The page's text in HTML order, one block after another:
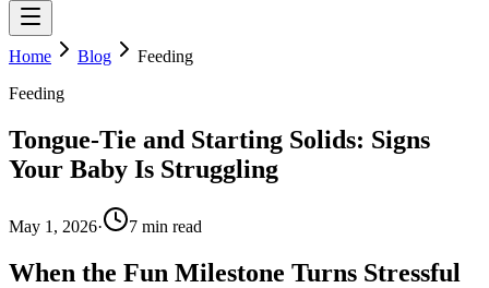
Home Blog
Feeding
Feeding
Tongue-Tie and Starting Solids: Signs
Your Baby Is Struggling
May 1, 2026· 7 min read
When the Fun Milestone Turns Stressful